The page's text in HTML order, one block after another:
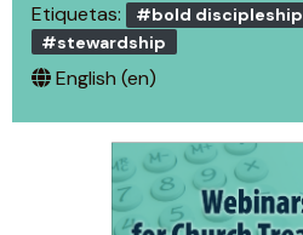
Etiquetas: #bold discipleship
#stewardship
English ‎(en)‎